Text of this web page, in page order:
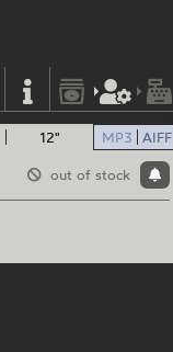
12" MP3 AIFF
out of stock